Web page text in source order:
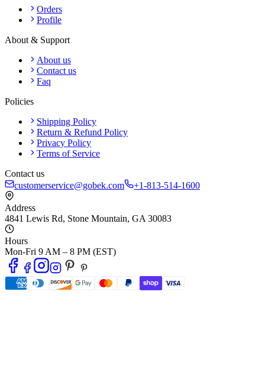
Orders
Profile
About & Support
About us
Contact us
Faq
Policies
Shipping Policy
Return & Refund Policy
Privacy Policy
Terms of Service
Contact us
customerservice@gobek.com
+1-813-514-1600
Address
4841 Lewis Rd, Stone Mountain, GA 30083
Hours
Mon-Fri 9 AM – 8 PM (EST)